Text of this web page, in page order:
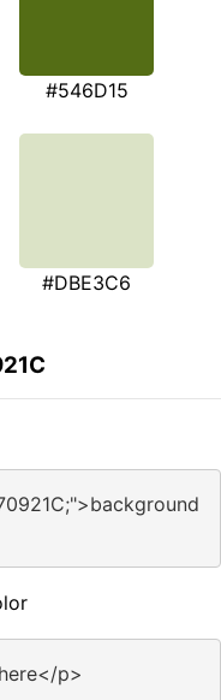
#546D15
#DBE3C6
p>